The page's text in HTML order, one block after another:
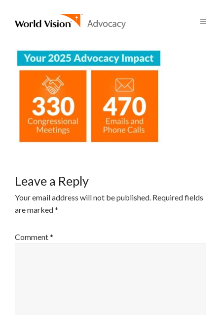
Leave a Reply
Your email address will not be published. Required fields
are marked*
Comment*